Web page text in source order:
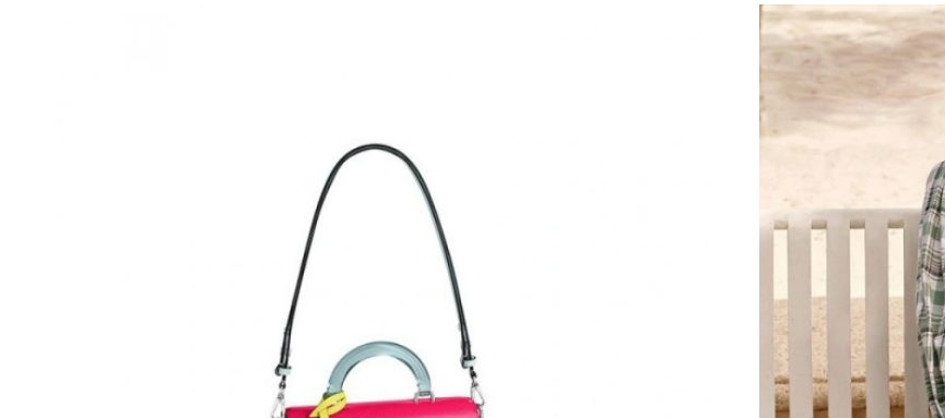
Just Sold: Wendy from Berlin on Jun 01,
Just Sold: Liam from Singapore on May
Just Sold: Yara from Austin on Aug 04,
Just Sold: Paul from Vancouver on May
Just Sold: Charlie from Nashville on Jul
Just Sold: Alice from Phoenix on Jun 14,
Just Sold: Yara from Orlando on Jul 03,
Just Sold: Diana from San Francisco on
Just Sold: Nate from Singapore on May
Just Sold: Nate from San Diego on Jul